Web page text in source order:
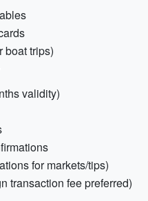
boat trips)
validity)
for markets/tips)
transaction fee preferred)